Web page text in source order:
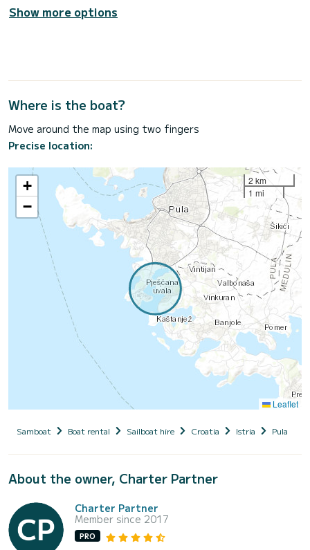
Show more options
Where is the boat?
Move around the map using two fingers
Precise location:
+
−
2 km
1 mi
Leaflet
Samboat Boat rental Sailboat hire Croatia Istria Pula
About the owner, Charter Partner
Charter Partner
Member since 2017
PRO